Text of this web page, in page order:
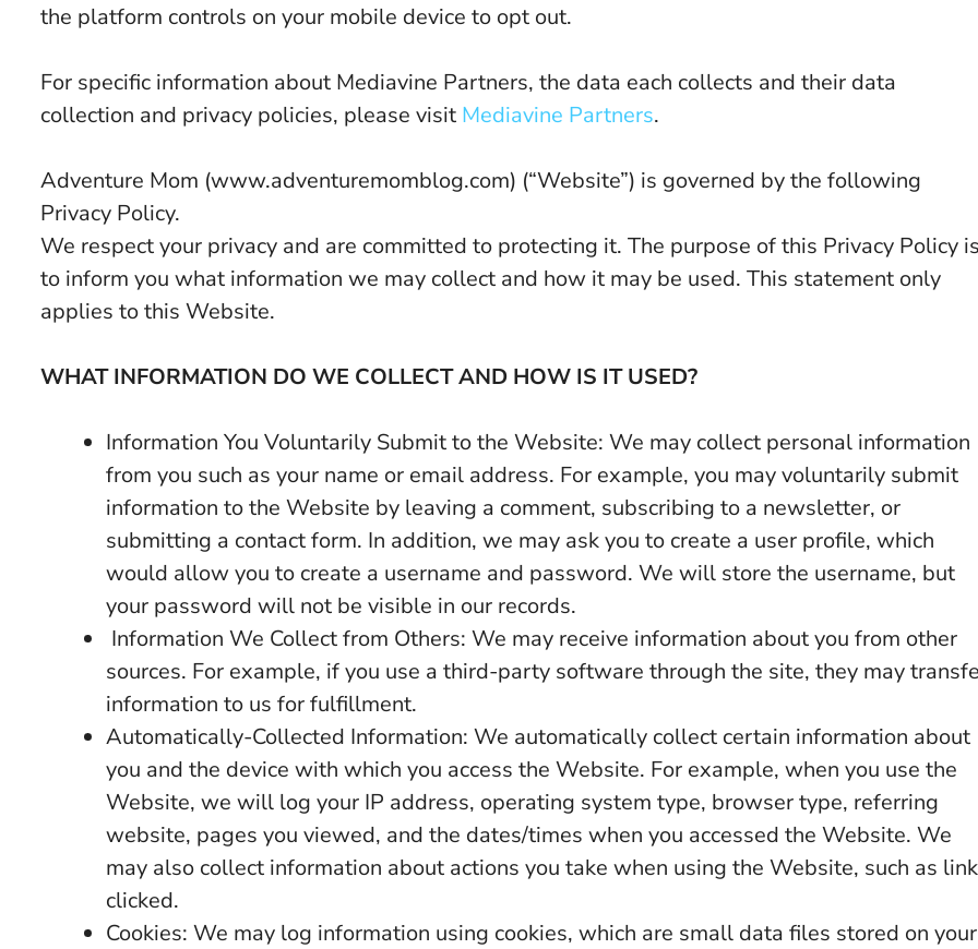
the platform controls on your mobile device to opt out.
For specific information about Mediavine Partners, the data each collects and their data
collection and privacy policies, please visit Mediavine Partners.
Adventure Mom (www.adventuremomblog.com) (“Website”) is governed by the following
Privacy Policy.
We respect your privacy and are committed to protecting it. The purpose of this Privacy Policy
to inform you what information we may collect and how it may be used. This statement only
applies to this Website.
WHAT INFORMATION DO WE COLLECT AND HOW IS IT USED?
Information You Voluntarily Submit to the Website: We may collect personal information
from you such as your name or email address. For example, you may voluntarily submit
information to the Website by leaving a comment, subscribing to a newsletter, or
submitting a contact form. In addition, we may ask you to create a user profile, which
would allow you to create a username and password. We will store the username, but
your password will not be visible in our records.
Information We Collect from Others: We may receive information about you from other
sources. For example, if you use a third-party software through the site, they may
information to us for fulfillment.
Automatically-Collected Information: We automatically collect certain information about
you and the device with which you access the Website. For example, when you use the
Website, we will log your IP address, operating system type, browser type, referring
website, pages you viewed, and the dates/times when you accessed the Website. We
may also collect information about actions you take when using the Website, such as
clicked.
Cookies: We may log information using cookies, which are small data files stored on your